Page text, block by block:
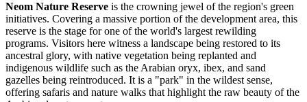
Neom Nature Reserve is the crowning jewel of the region's green
initiatives. Covering a massive portion of the development area, this
reserve is the stage for one of the world's largest rewilding
programs. Visitors here witness a landscape being restored to its
ancestral glory, with native vegetation being replanted and
indigenous wildlife such as the Arabian oryx, ibex, and sand
gazelles being reintroduced. It is a "park" in the wildest sense,
offering safaris and nature walks that highlight the raw beauty of the